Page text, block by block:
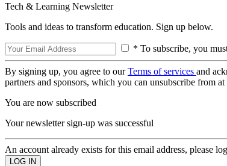
Tech & Learning Newsletter
Tools and ideas to transform education. Sign up below.
* To subscribe, you
By signing up, you agree to ourTerms of services and
partners and sponsors, which you can unsubscribe from at
You are now subscribed
Your newsletter sign-up was successful
An account already exists for this email address, please